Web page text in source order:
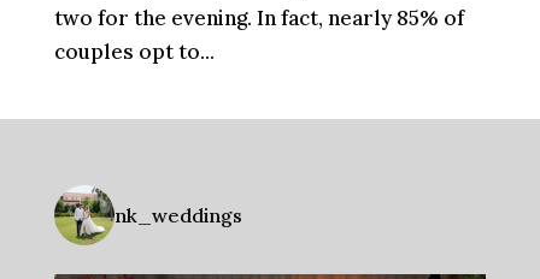
two for the evening. In fact, nearly 85% of
couples opt to...
nk_weddings